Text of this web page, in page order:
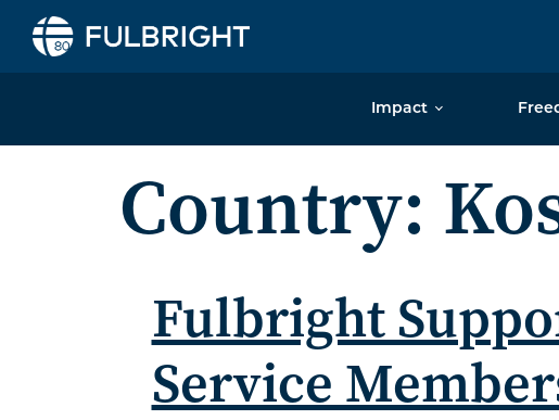
Skip to content
Impact
Country:
Fulbright
Service